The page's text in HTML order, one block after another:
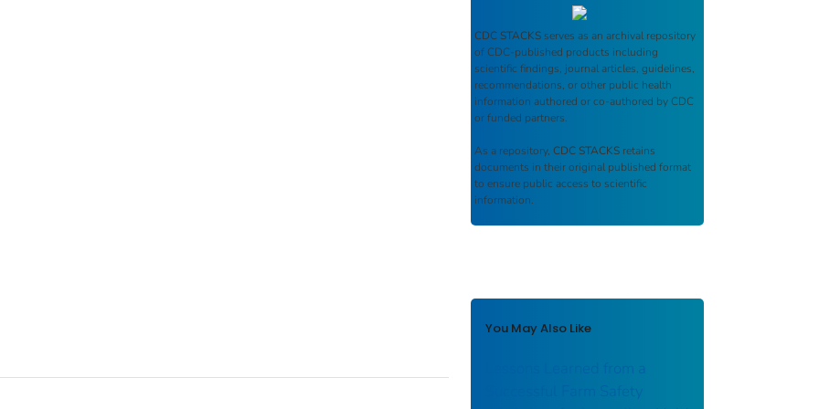
CDC STACKS serves as an archival repository
of CDC-published products including
scientific findings, journal articles, guidelines,
recommendations, or other public health
information authored or co-authored by CDC
or funded partners.
As a repository, CDC STACKS retains
documents in their original published format
to ensure public access to scientific
information.
You May Also Like
Lessons Learned from a
Successful Farm Safety